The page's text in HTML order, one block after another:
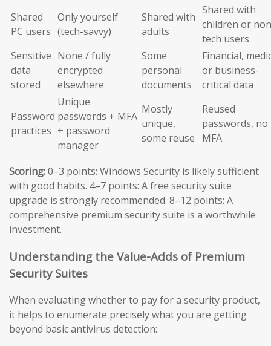
Shared
PC users
Only yourself
(tech-savvy)
Shared with
adults
Shared with
children or
tech users
Sensitive
data
stored
None / fully
encrypted
elsewhere
Some
personal
documents
Financial,
or business-
critical data
Password
practices
Unique
passwords + MFA
+ password
manager
Mostly
unique,
some reuse
Reused
passwords, no
MFA
Scoring:0–3 points: Windows Security is likely sufficient
with good habits. 4–7 points: A free security suite
upgrade is strongly recommended. 8–12 points: A
comprehensive premium security suite is a worthwhile
investment.
Understanding the Value-Adds of Premium
Security Suites
When evaluating whether to pay for a security product,
it helps to enumerate precisely what you are getting
beyond basic antivirus detection: